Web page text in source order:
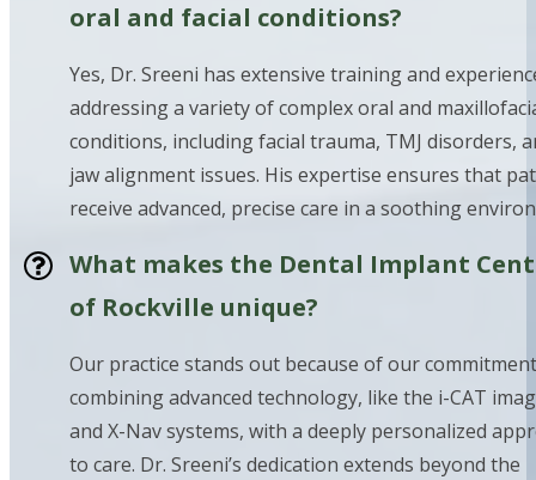
oral and facial conditions?
Yes, Dr. Sreeni has extensive training and
addressing a variety of complex oral and
conditions, including facial trauma, TMJ disorders,
jaw alignment issues. His expertise ensures that
receive advanced, precise care in a soothing
What makes the Dental Implant
of Rockville unique?
Our practice stands out because of our
combining advanced technology, like the i-CAT
and X-Nav systems, with a deeply personalized
to care. Dr. Sreeni’s dedication extends beyond the